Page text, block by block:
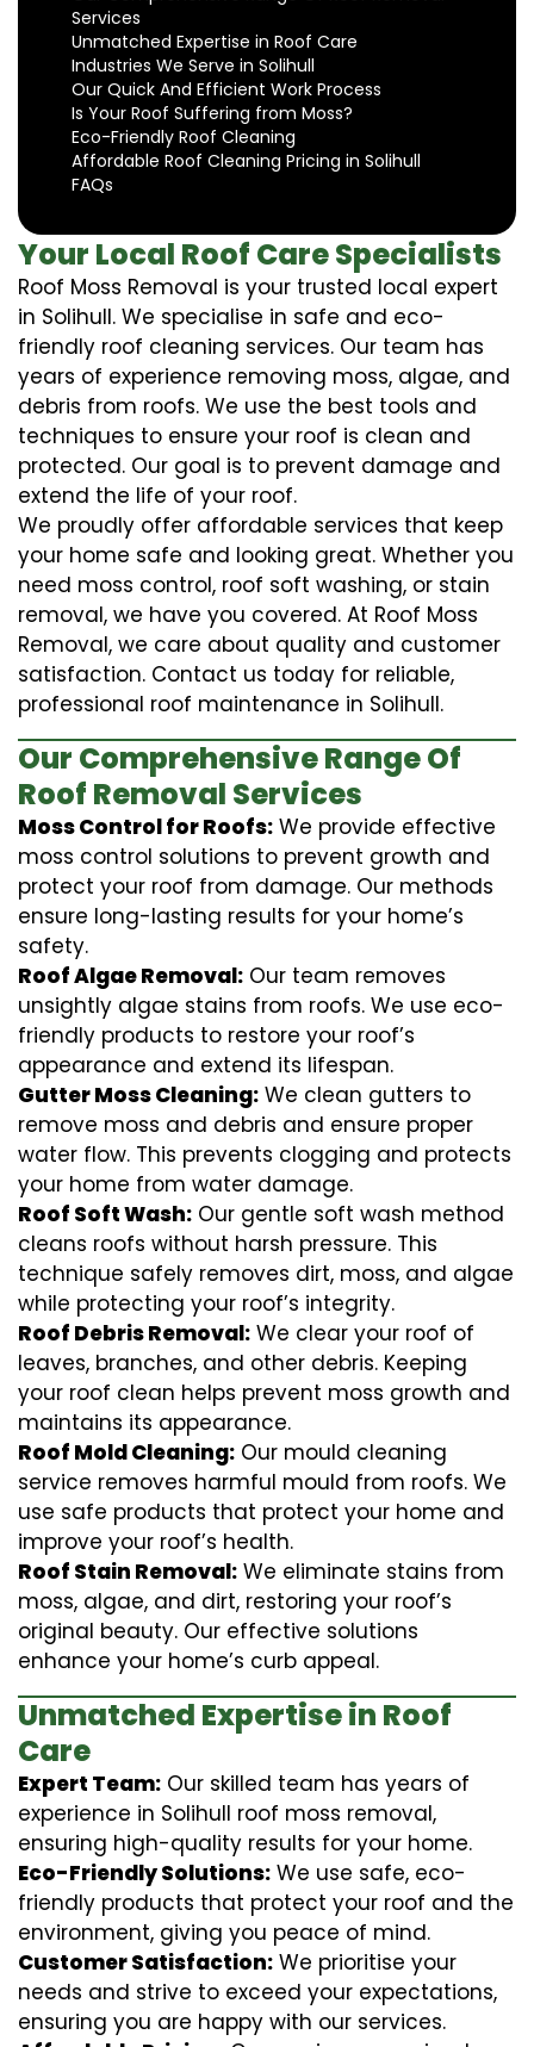
Services
Unmatched Expertise in Roof Care
Industries We Serve in Solihull
Our Quick And Efficient Work Process
Is Your Roof Suffering from Moss?
Eco-Friendly Roof Cleaning
Affordable Roof Cleaning Pricing in Solihull
FAQs
Your Local Roof Care Specialists
Roof Moss Removal is your trusted local expert
in Solihull. We specialise in safe and eco-
friendly roof cleaning services. Our team has
years of experience removing moss, algae, and
debris from roofs. We use the best tools and
techniques to ensure your roof is clean and
protected. Our goal is to prevent damage and
extend the life of your roof.
We proudly offer affordable services that keep
your home safe and looking great. Whether you
need moss control, roof soft washing, or stain
removal, we have you covered. At Roof Moss
Removal, we care about quality and customer
satisfaction. Contact us today for reliable,
professional roof maintenance in Solihull.
Our Comprehensive Range Of
Roof Removal Services
Moss Control for Roofs: We provide effective
moss control solutions to prevent growth and
protect your roof from damage. Our methods
ensure long-lasting results for your home’s
safety.
Roof Algae Removal: Our team removes
unsightly algae stains from roofs. We use eco-
friendly products to restore your roof’s
appearance and extend its lifespan.
Gutter Moss Cleaning: We clean gutters to
remove moss and debris and ensure proper
water flow. This prevents clogging and protects
your home from water damage.
Roof Soft Wash: Our gentle soft wash method
cleans roofs without harsh pressure. This
technique safely removes dirt, moss, and algae
while protecting your roof’s integrity.
Roof Debris Removal: We clear your roof of
leaves, branches, and other debris. Keeping
your roof clean helps prevent moss growth and
maintains its appearance.
Roof Mold Cleaning: Our mould cleaning
service removes harmful mould from roofs. We
use safe products that protect your home and
improve your roof’s health.
Roof Stain Removal: We eliminate stains from
moss, algae, and dirt, restoring your roof’s
original beauty. Our effective solutions
enhance your home’s curb appeal.
Unmatched Expertise in Roof
Care
Expert Team: Our skilled team has years of
experience in Solihull roof moss removal,
ensuring high-quality results for your home.
Eco-Friendly Solutions: We use safe, eco-
friendly products that protect your roof and the
environment, giving you peace of mind.
Customer Satisfaction: We prioritise your
needs and strive to exceed your expectations,
ensuring you are happy with our services.